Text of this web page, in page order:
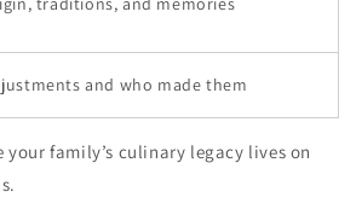
and who made them
your family’s culinary legacy lives on